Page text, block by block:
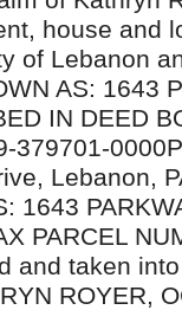
house and
of Lebanon
AS: 1643
IN DEED
379701-
Lebanon,
1643
PARCEL
and taken
ROYER,